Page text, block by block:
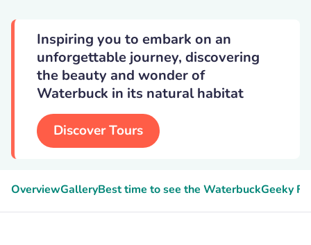
Inspiring you to embark on an
unforgettable journey, discovering
the beauty and wonder of
Waterbuck in its natural habitat
Discover Tours
OverviewGalleryBest time to see the WaterbuckGeeky